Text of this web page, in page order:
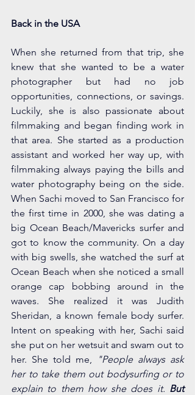
Back in the USA
When she returned from that trip, she
knew that she wanted to be a water
photographer but had no job
opportunities, connections, or savings.
Luckily, she is also passionate about
filmmaking and began finding work in
that area. She started as a production
assistant and worked her way up, with
filmmaking always paying the bills and
water photography being on the side.
When Sachi moved to San Francisco for
the first time in 2000, she was dating a
big Ocean Beach/Mavericks surfer and
got to know the community. On a day
with big swells, she watched the surf at
Ocean Beach when she noticed a small
orange cap bobbing around in the
waves. She realized it was Judith
Sheridan, a known female body surfer.
Intent on speaking with her, Sachi said
she put on her wetsuit and swam out to
her. She told me,
"People always ask
her to take them out bodysurfing or to
explain to them how she does it. But